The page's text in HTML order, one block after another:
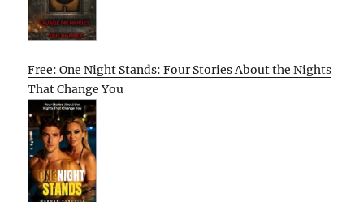
Free: One Night Stands: Four Stories About the Nights
That Change You